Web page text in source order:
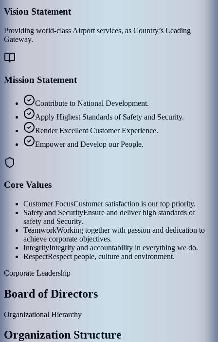
Vision Statement
Providing world-class Airport services, as Country’s Leading
Gateway.
Mission Statement
Contribute to National Development.
Apply Highest Standards of Safety and Security.
Render Excellent Customer Experience.
Empower and Develop our People.
Core Values
Customer FocusCustomer satisfaction is our top priority.
Safety and SecurityEnsure and deliver high standards of
safety and Security.
TeamworkWorking together with passion and dedication to
achieve corporate objectives.
IntegrityIntegrity and accountability in everything we do.
RespectRespect people, culture and environment.
Corporate Leadership
Board of Directors
Organizational Hierarchy
Organization Structure